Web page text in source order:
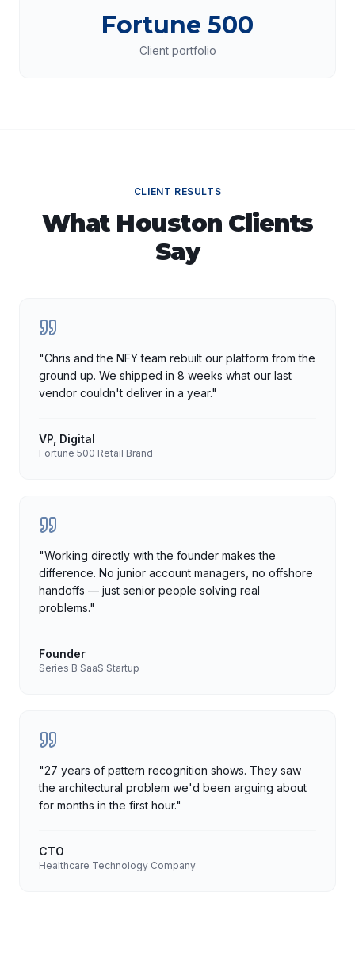
Fortune 500
Client portfolio
CLIENT RESULTS
What Houston Clients
Say
"Chris and the NFY team rebuilt our platform from the
ground up. We shipped in 8 weeks what our last
vendor couldn't deliver in a year."
VP, Digital
Fortune 500 Retail Brand
"Working directly with the founder makes the
difference. No junior account managers, no offshore
handoffs — just senior people solving real
problems."
Founder
Series B SaaS Startup
"27 years of pattern recognition shows. They saw
the architectural problem we'd been arguing about
for months in the first hour."
CTO
Healthcare Technology Company